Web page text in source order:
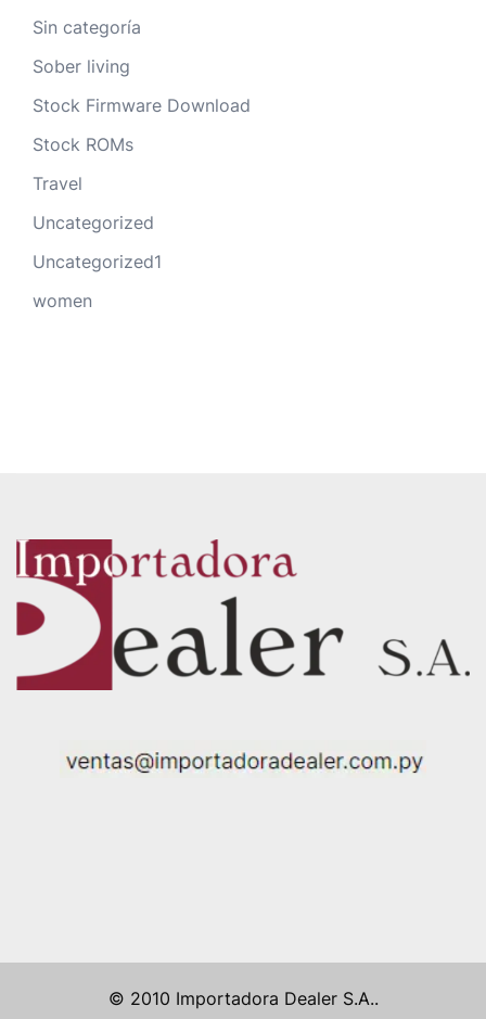
Sin categoría
Sober living
Stock Firmware Download
Stock ROMs
Travel
Uncategorized
Uncategorized1
women
© 2010 Importadora Dealer S.A..